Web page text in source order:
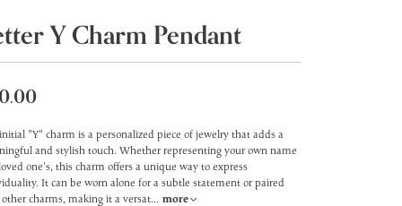
Log In
Y Charm Pendant
"Y" charm is a personalized piece of jewelry that adds a
and stylish touch. Whether representing your own name
one's, this charm offers a unique way to express
It can be worn alone for a subtle statement or paired
charms, making it a versat... more